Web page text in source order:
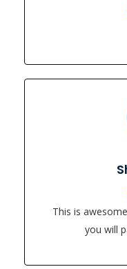
This is
you will